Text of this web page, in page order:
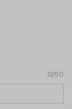
0/50